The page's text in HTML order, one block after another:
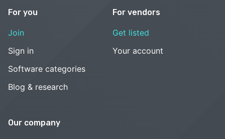
For you
Join
Sign in
Software categories
Blog & research
For vendors
Get listed
Your account
Our company